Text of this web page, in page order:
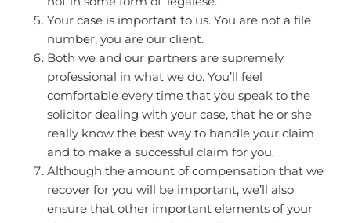
Your case is important to us. You are not a file
number; you are our client.
Both we and our partners are supremely
professional in what we do. You’ll feel
comfortable every time that you speak to the
solicitor dealing with your case, that he or she
really know the best way to handle your claim
and to make a successful claim for you.
Although the amount of compensation that we
recover for you will be important, we’ll also
ensure that other important elements of your